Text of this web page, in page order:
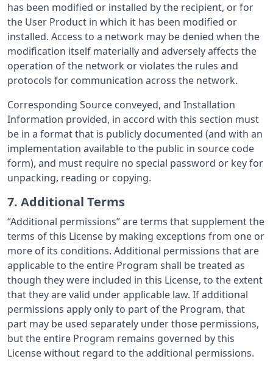
has been modified or installed by the recipient, or for
the User Product in which it has been modified or
installed. Access to a network may be denied when the
modification itself materially and adversely affects the
operation of the network or violates the rules and
protocols for communication across the network.
Corresponding Source conveyed, and Installation
Information provided, in accord with this section must
be in a format that is publicly documented (and with an
implementation available to the public in source code
form), and must require no special password or key for
unpacking, reading or copying.
7. Additional Terms
“Additional permissions” are terms that supplement the
terms of this License by making exceptions from one or
more of its conditions. Additional permissions that are
applicable to the entire Program shall be treated as
though they were included in this License, to the extent
that they are valid under applicable law. If additional
permissions apply only to part of the Program, that
part may be used separately under those permissions,
but the entire Program remains governed by this
License without regard to the additional permissions.